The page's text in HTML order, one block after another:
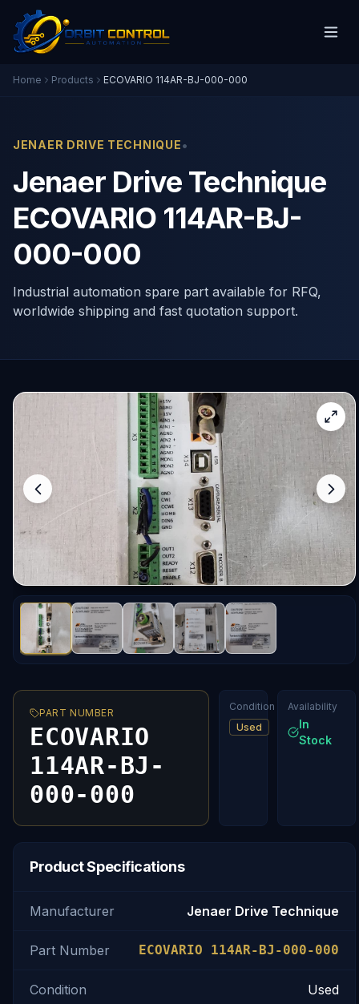
Home Products ECOVARIO 114AR-BJ-000-000
JENAER DRIVE TECHNIQUE•
Jenaer Drive Technique
ECOVARIO 114AR-BJ-
000-000
Industrial automation spare part available for RFQ,
worldwide shipping and fast quotation support.
PART NUMBER
ECOVARIO
114AR-BJ-
000-000
Condition
Used
Availability
In
Stock
Product Specifications
Manufacturer Jenaer Drive Technique
Part Number ECOVARIO 114AR-BJ-000-000
Condition Used